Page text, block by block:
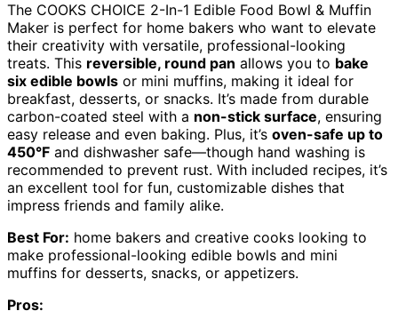
The COOKS CHOICE 2-In-1 Edible Food Bowl & Muffin
Maker is perfect for home bakers who want to elevate
their creativity with versatile, professional-looking
treats. This reversible, round pan allows you to bake
six edible bowls or mini muffins, making it ideal for
breakfast, desserts, or snacks. It’s made from durable
carbon-coated steel with a non-stick surface, ensuring
easy release and even baking. Plus, it’s oven-safe up to
450°F and dishwasher safe—though hand washing is
recommended to prevent rust. With included recipes, it’s
an excellent tool for fun, customizable dishes that
impress friends and family alike.
Best For: home bakers and creative cooks looking to
make professional-looking edible bowls and mini
muffins for desserts, snacks, or appetizers.
Pros: